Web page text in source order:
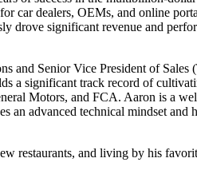
car dealers, OEMs, and online
drove significant revenue and
and Senior Vice President of
a significant track record of
Motors, and FCA. Aaron is a
an advanced technical mindset
restaurants, and living by his